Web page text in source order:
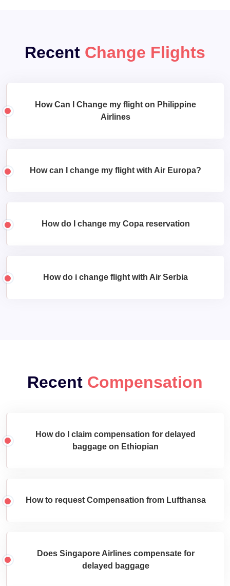
Recent Change Flights
How Can I Change my flight on Philippine
Airlines
How can I change my flight with Air Europa?
How do I change my Copa reservation
How do i change flight with Air Serbia
Recent Compensation
How do I claim compensation for delayed
baggage on Ethiopian
How to request Compensation from Lufthansa
Does Singapore Airlines compensate for
delayed baggage